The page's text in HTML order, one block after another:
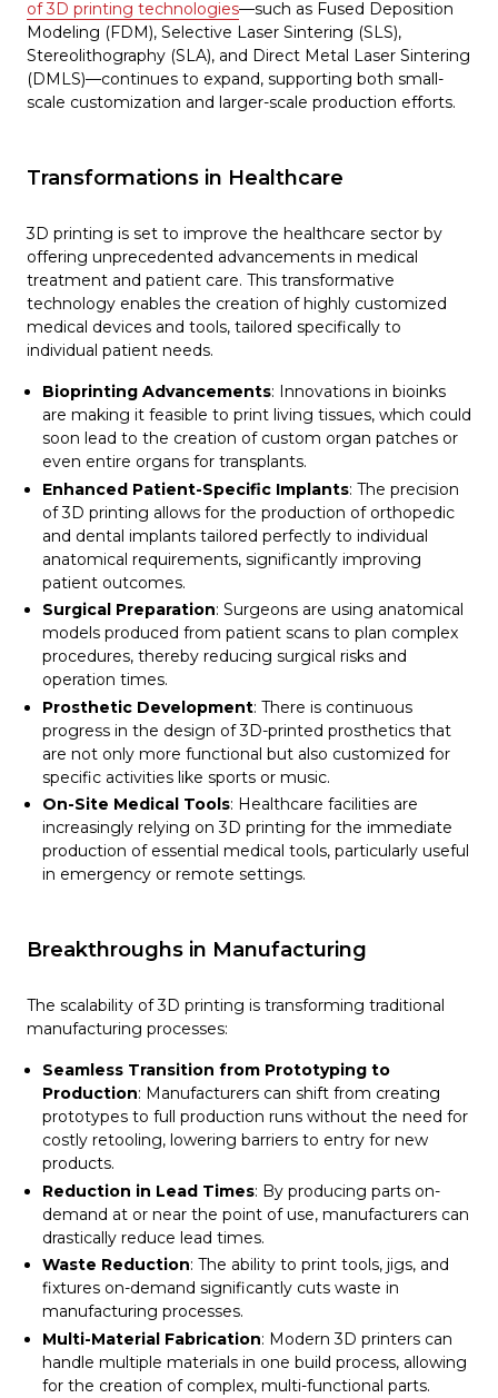
of 3D printing technologies—such as Fused Deposition
Modeling (FDM), Selective Laser Sintering (SLS),
Stereolithography (SLA), and Direct Metal Laser Sintering
(DMLS)—continues to expand, supporting both small-
scale customization and larger-scale production efforts.
Transformations in Healthcare
3D printing is set to improve the healthcare sector by
offering unprecedented advancements in medical
treatment and patient care. This transformative
technology enables the creation of highly customized
medical devices and tools, tailored specifically to
individual patient needs.
Bioprinting Advancements: Innovations in bioinks
are making it feasible to print living tissues, which could
soon lead to the creation of custom organ patches or
even entire organs for transplants.
Enhanced Patient-Specific Implants: The precision
of 3D printing allows for the production of orthopedic
and dental implants tailored perfectly to individual
anatomical requirements, significantly improving
patient outcomes.
Surgical Preparation: Surgeons are using anatomical
models produced from patient scans to plan complex
procedures, thereby reducing surgical risks and
operation times.
Prosthetic Development: There is continuous
progress in the design of 3D-printed prosthetics that
are not only more functional but also customized for
specific activities like sports or music.
On-Site Medical Tools: Healthcare facilities are
increasingly relying on 3D printing for the immediate
production of essential medical tools, particularly useful
in emergency or remote settings.
Breakthroughs in Manufacturing
The scalability of 3D printing is transforming traditional
manufacturing processes:
Seamless Transition from Prototyping to
Production: Manufacturers can shift from creating
prototypes to full production runs without the need for
costly retooling, lowering barriers to entry for new
products.
Reduction in Lead Times: By producing parts on-
demand at or near the point of use, manufacturers can
drastically reduce lead times.
Waste Reduction: The ability to print tools, jigs, and
fixtures on-demand significantly cuts waste in
manufacturing processes.
Multi-Material Fabrication: Modern 3D printers can
handle multiple materials in one build process, allowing
for the creation of complex, multi-functional parts.